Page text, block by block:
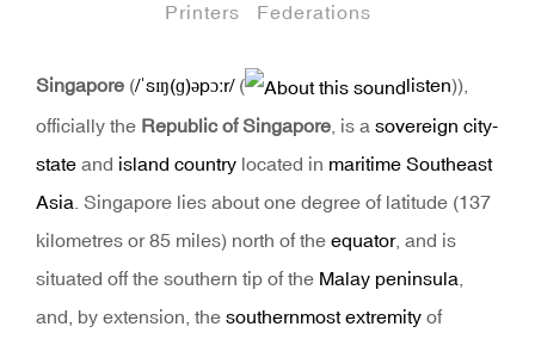
Printers
Federations
Singapore (/ˈsɪŋ(ɡ)əpɔːr/ ( listen)),
officially the Republic of Singapore , is a sovereign city-
state and island country located in maritime Southeast
Asia . Singapore lies about one degree of latitude (137
kilometres or 85 miles) north of the equator, and is
situated off the southern tip of the Malay peninsula
and, by extension, the southernmost extremity of